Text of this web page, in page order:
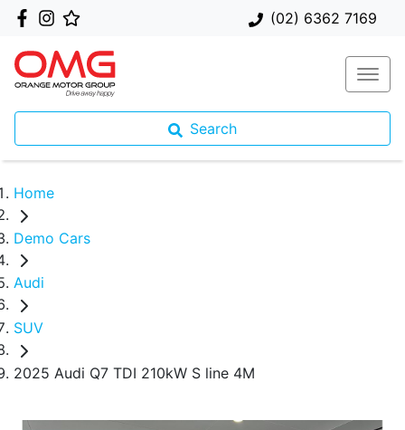
(02) 6362 7169
Search
Home
Demo Cars
Audi
SUV
2025 Audi Q7 TDI 210kW S line 4M